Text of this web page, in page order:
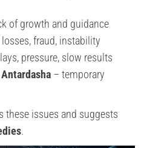
of growth and guidance
fraud, instability
pressure, slow results
– temporary
these issues and suggests
.